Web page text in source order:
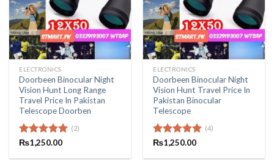
ELECTRONICS
Doorbeen Binocular Night
Vision Hunt Long Range
Travel Price In Pakistan
Telescope Doorben
Rated5.00
(2)
₨1,250.00
ELECTRONICS
Doorbeen Binocular Night
Vision Hunt Travel Price In
Pakistan Binocular
Telescope
Rated5.00
(4)
₨1,250.00